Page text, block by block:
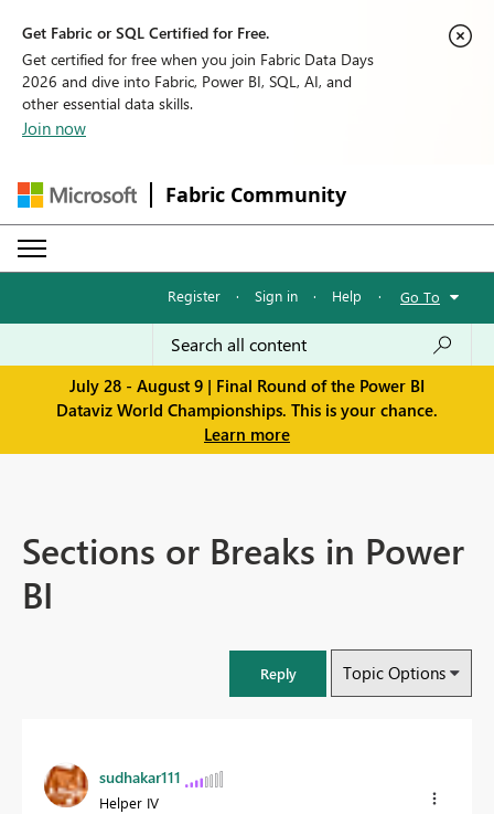
Get Fabric or SQL Certified for Free.
Get certified for free when you join Fabric Data Days
2026 and dive into Fabric, Power BI, SQL, AI, and
other essential data skills.
Join now
Fabric Community
Register · Sign in · Help · Go To
July 28 - August 9 | Final Round of the Power BI
Dataviz World Championships. This is your chance.
Learn more
Sections or Breaks in Power
BI
Reply Topic Options
sudhakar111
Helper IV